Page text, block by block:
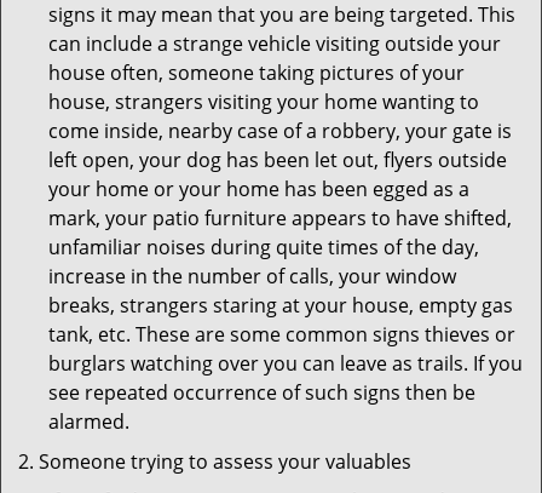
signs it may mean that you are being targeted. This
can include a strange vehicle visiting outside your
house often, someone taking pictures of your
house, strangers visiting your home wanting to
come inside, nearby case of a robbery, your gate is
left open, your dog has been let out, flyers outside
your home or your home has been egged as a
mark, your patio furniture appears to have shifted,
unfamiliar noises during quite times of the day,
increase in the number of calls, your window
breaks, strangers staring at your house, empty gas
tank, etc. These are some common signs thieves or
burglars watching over you can leave as trails. If you
see repeated occurrence of such signs then be
alarmed.
Someone trying to assess your valuables